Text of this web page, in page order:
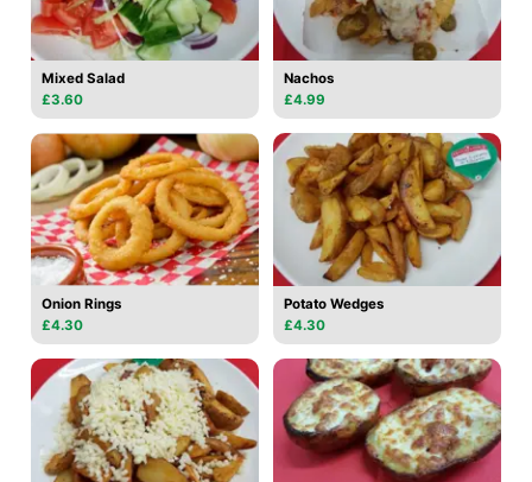
Mixed Salad
£3.60
Nachos
£4.99
Onion Rings
£4.30
Potato Wedges
£4.30